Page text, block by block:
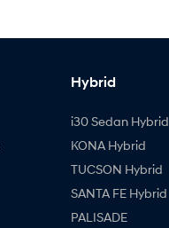
Hybrid
i30 Sedan Hybrid
KONA Hybrid
TUCSON Hybrid
SANTA FE Hybrid
PALISADE